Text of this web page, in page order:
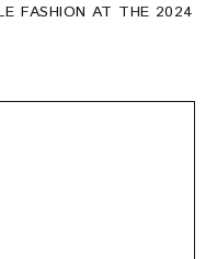
FASHION AT THE 2024